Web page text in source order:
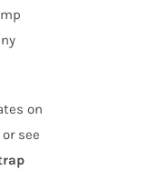
on
see